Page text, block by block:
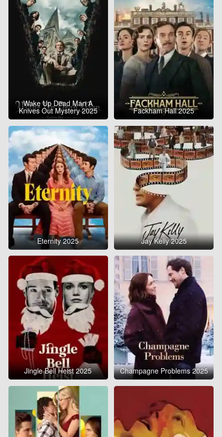
Wake Up Dead Man A
Knives Out Mystery 2025 Fackham Hall 2025
Eternity 2025 Jay Kelly 2025
Jingle Bell Heist 2025 Champagne Problems 2025